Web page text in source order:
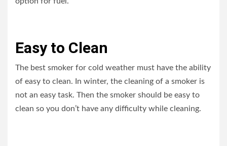
Easy to Clean
The best smoker for cold weather must have the ability
of easy to clean. In winter, the cleaning of a smoker is
not an easy task. Then the smoker should be easy to
clean so you don’t have any difficulty while cleaning.